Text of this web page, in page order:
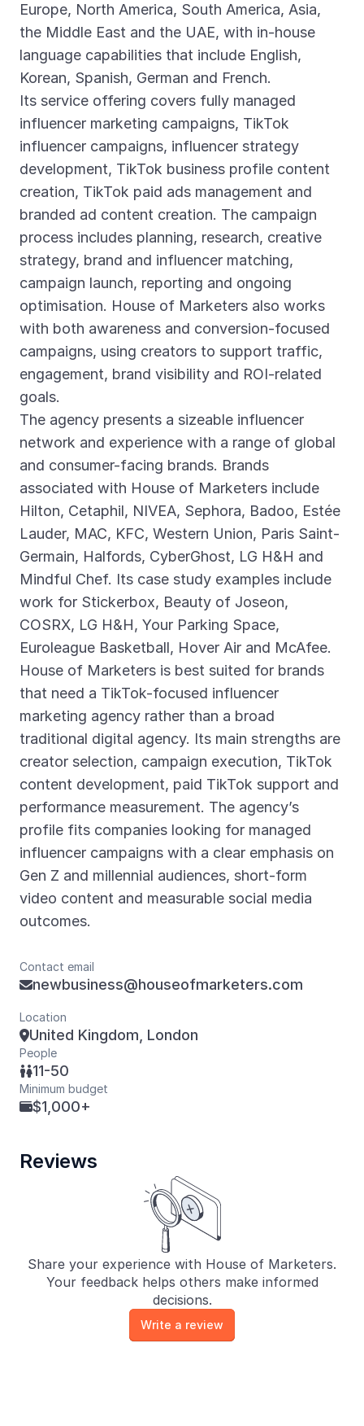
Europe, North America, South America, Asia,
the Middle East and the UAE, with in-house
language capabilities that include English,
Korean, Spanish, German and French.
Its service offering covers fully managed
influencer marketing campaigns, TikTok
influencer campaigns, influencer strategy
development, TikTok business profile content
creation, TikTok paid ads management and
branded ad content creation. The campaign
process includes planning, research, creative
strategy, brand and influencer matching,
campaign launch, reporting and ongoing
optimisation. House of Marketers also works
with both awareness and conversion-focused
campaigns, using creators to support traffic,
engagement, brand visibility and ROI-related
goals.
The agency presents a sizeable influencer
network and experience with a range of global
and consumer-facing brands. Brands
associated with House of Marketers include
Hilton, Cetaphil, NIVEA, Sephora, Badoo, Estée
Lauder, MAC, KFC, Western Union, Paris Saint-
Germain, Halfords, CyberGhost, LG H&H and
Mindful Chef. Its case study examples include
work for Stickerbox, Beauty of Joseon,
COSRX, LG H&H, Your Parking Space,
Euroleague Basketball, Hover Air and McAfee.
House of Marketers is best suited for brands
that need a TikTok-focused influencer
marketing agency rather than a broad
traditional digital agency. Its main strengths are
creator selection, campaign execution, TikTok
content development, paid TikTok support and
performance measurement. The agency’s
profile fits companies looking for managed
influencer campaigns with a clear emphasis on
Gen Z and millennial audiences, short-form
video content and measurable social media
outcomes.
Contact email
newbusiness@houseofmarketers.com
Location
United Kingdom, London
People
11-50
Minimum budget
$1,000+
Reviews
Share your experience with House of Marketers.
Your feedback helps others make informed
decisions.
Write a review